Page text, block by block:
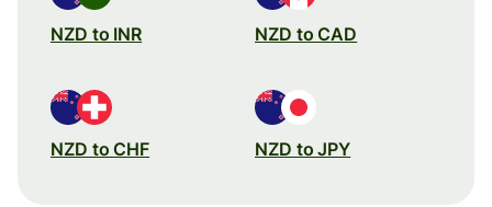
NZD to INR NZD to CAD
NZD to CHF NZD to JPY